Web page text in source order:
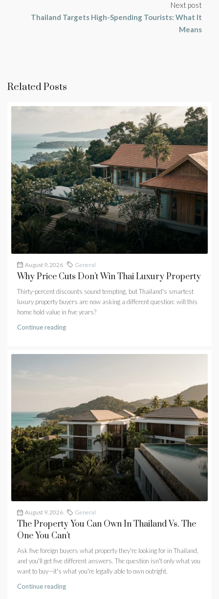
Next post
Thailand Targets High-Spending Tourists: What It
Means
Related Posts
August 9, 2026 General
Why Price Cuts Don’t Win Thai Luxury Property
Thirty-percent discounts sound tempting, but Thailand's smartest
luxury property buyers are now asking a different question: will this
home hold value in five years?
Continue reading
August 9, 2026 General
The Property You Can Own In Thailand Vs. The
One You Can’t
Ask five foreign buyers what property they're looking for in Thailand,
and you'll get five different answers. The question isn't only what you
want to buy—it's what you're legally able to own outright.
Continue reading